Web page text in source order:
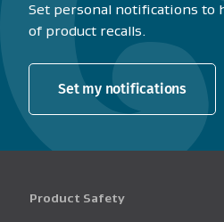
Set personal notifications to
of product recalls.
Set my notifications
Product Safety